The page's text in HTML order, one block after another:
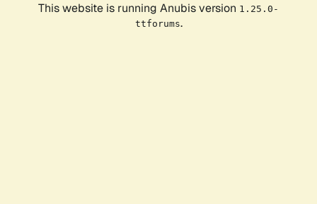
This website is running Anubis version 1.25.0-
ttforums.